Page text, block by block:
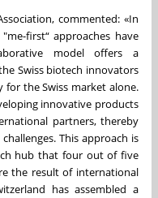
commented: «In
first“ approaches have
model offers a
Swiss biotech innovators
the Swiss market alone.
innovative products
partners, thereby
This approach is
hub that four out of five
the result of international
has assembled a